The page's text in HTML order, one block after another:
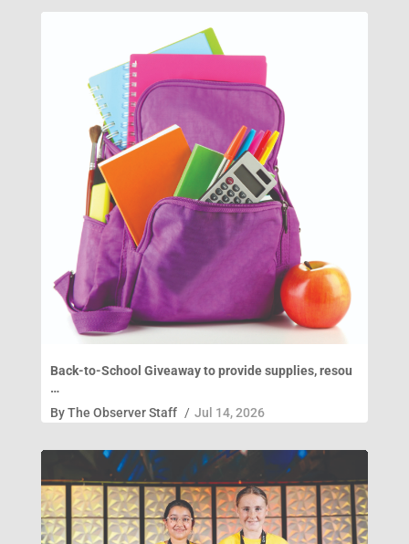
Back-to-School Giveaway to provide supplies, resou
…
ByThe Observer Staff / Jul 14, 2026